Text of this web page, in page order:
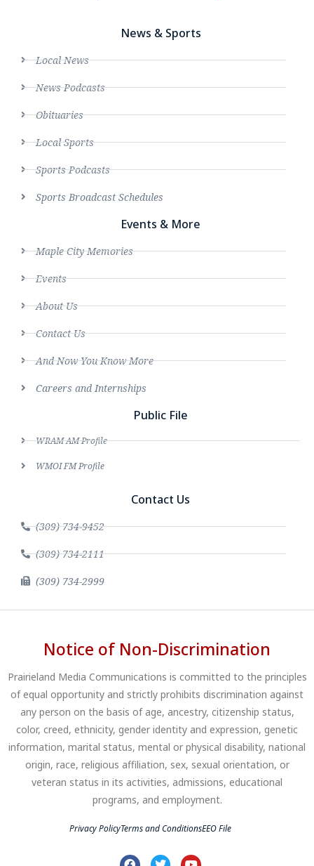
News & Sports
Local News
News Podcasts
Obituaries
Local Sports
Sports Podcasts
Sports Broadcast Schedules
Events & More
Maple City Memories
Events
About Us
Contact Us
And Now You Know More
Careers and Internships
Public File
WRAM AM Profile
WMOI FM Profile
Contact Us
(309) 734-9452
(309) 734-2111
(309) 734-2999
Notice of Non-Discrimination
Prairieland Media Communications is committed to the principles
of equal opportunity and strictly prohibits discrimination against
any person on the basis of age, ancestry, citizenship status,
color, creed, ethnicity, gender identity and expression, genetic
information, marital status, mental or physical disability, national
origin, race, religious affiliation, sex, sexual orientation, or
veteran status in its activities, admissions, educational
programs, and employment.
Privacy PolicyTerms and ConditionsEEO File